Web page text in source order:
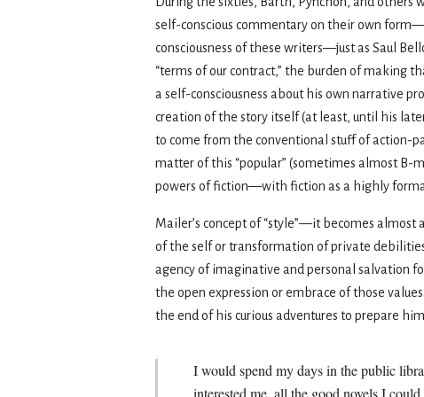
self-conscious commentary on their own
consciousness of these writers—just as Saul
“terms of our contract,” the burden of making
a self-consciousness about his own narrative
creation of the story itself (at least, until his
to come from the conventional stuff of action-
matter of this “popular” (sometimes almost B-
powers of fiction—with fiction as a highly
Mailer’s concept of “style”—it becomes
of the self or transformation of private
agency of imaginative and personal salvation
the open expression or embrace of those
the end of his curious adventures to prepare
I would spend my days in the public
interested me, all the good novels I